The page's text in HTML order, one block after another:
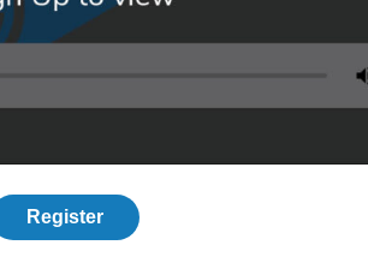
Register